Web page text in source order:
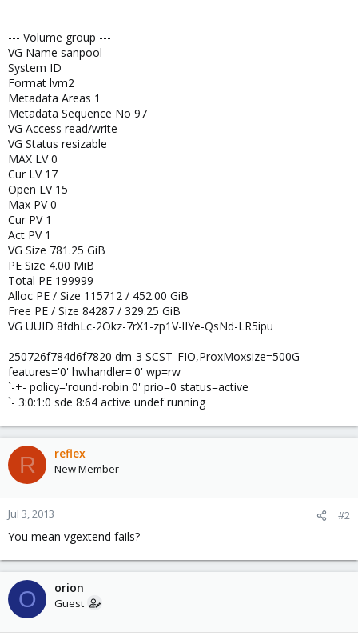
--- Volume group ---
VG Name sanpool
System ID
Format lvm2
Metadata Areas 1
Metadata Sequence No 97
VG Access read/write
VG Status resizable
MAX LV 0
Cur LV 17
Open LV 15
Max PV 0
Cur PV 1
Act PV 1
VG Size 781.25 GiB
PE Size 4.00 MiB
Total PE 199999
Alloc PE / Size 115712 / 452.00 GiB
Free PE / Size 84287 / 329.25 GiB
VG UUID 8fdhLc-2Okz-7rX1-zp1V-lIYe-QsNd-LR5ipu
250726f784d6f7820 dm-3 SCST_FIO,ProxMoxsize=500G
features='0' hwhandler='0' wp=rw
`-+- policy='round-robin 0' prio=0 status=active
`- 3:0:1:0 sde 8:64 active undef running
R reflex
New Member
Jul 3, 2013 #2
You mean vgextend fails?
O orion
Guest